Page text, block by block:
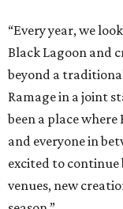
“Every year, we
Black Lagoon and
beyond a
Ramage in a joint
been a place
and everyone in
excited to
venues, new